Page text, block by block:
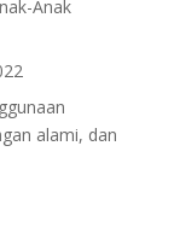
Anak
alami, dan